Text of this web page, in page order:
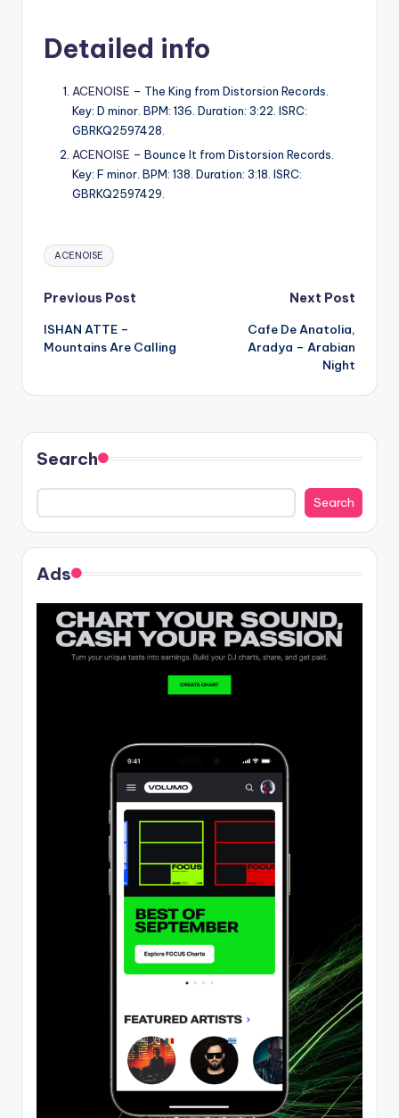
Detailed info
ACENOISE – The King from Distorsion Records.
Key: D minor. BPM: 136. Duration: 3:22. ISRC:
GBRKQ2597428.
ACENOISE – Bounce It from Distorsion Records.
Key: F minor. BPM: 138. Duration: 3:18. ISRC:
GBRKQ2597429.
Tags:
ACENOISE
Post
navigation
Previous Post
ISHAN ATTE –
Mountains Are Calling
Next Post
Cafe De Anatolia,
Aradya – Arabian
Night
Search
Search
Ads